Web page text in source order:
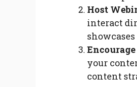
Host
interact
your
content